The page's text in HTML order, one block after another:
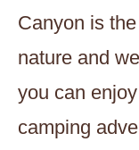
Canyon is
nature and
you can
camping